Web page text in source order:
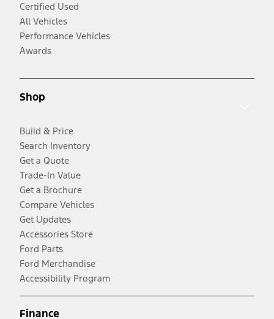
Certified Used
All Vehicles
Performance Vehicles
Awards
Shop
Build & Price
Search Inventory
Get a Quote
Trade-In Value
Get a Brochure
Compare Vehicles
Get Updates
Accessories Store
Ford Parts
Ford Merchandise
Accessibility Program
Finance